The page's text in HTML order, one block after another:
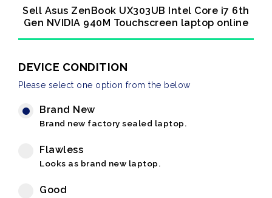
Sell Asus ZenBook UX303UB Intel Core i7 6th
Gen NVIDIA 940M Touchscreen laptop online
DEVICE CONDITION
Please select one option from the below
Brand New
Brand new factory sealed laptop.
Flawless
Looks as brand new laptop.
Good